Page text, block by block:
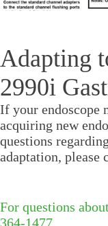
Adapting
2990i
If your endoscope
acquiring new
questions
adaptation, please
For questions
364-1477